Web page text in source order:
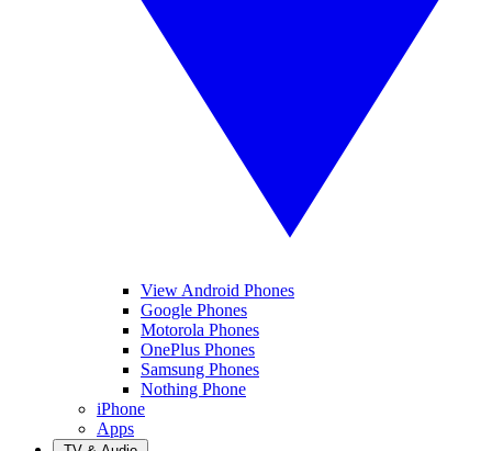
View Android Phones
Google Phones
Motorola Phones
OnePlus Phones
Samsung Phones
Nothing Phone
iPhone
Apps